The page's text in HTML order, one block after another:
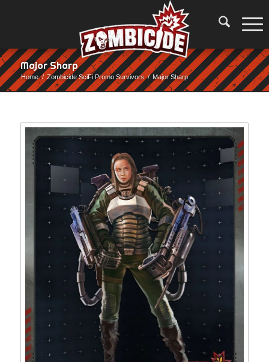
Major Sharp
Home / Zombicide SciFi Promo Survivors / Major Sharp